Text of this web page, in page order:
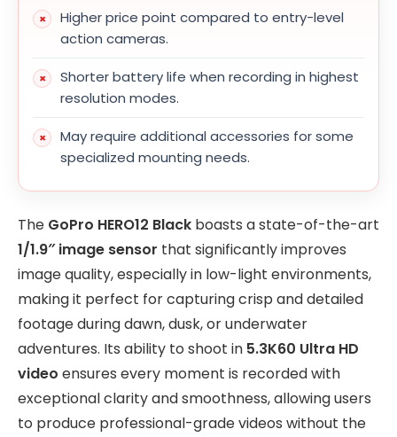
Higher price point compared to entry-level
action cameras.
Shorter battery life when recording in highest
resolution modes.
May require additional accessories for some
specialized mounting needs.
The GoPro HERO12 Black boasts a state-of-the-art
1/1.9″ image sensor that significantly improves
image quality, especially in low-light environments,
making it perfect for capturing crisp and detailed
footage during dawn, dusk, or underwater
adventures. Its ability to shoot in 5.3K60 Ultra HD
video ensures every moment is recorded with
exceptional clarity and smoothness, allowing users
to produce professional-grade videos without the